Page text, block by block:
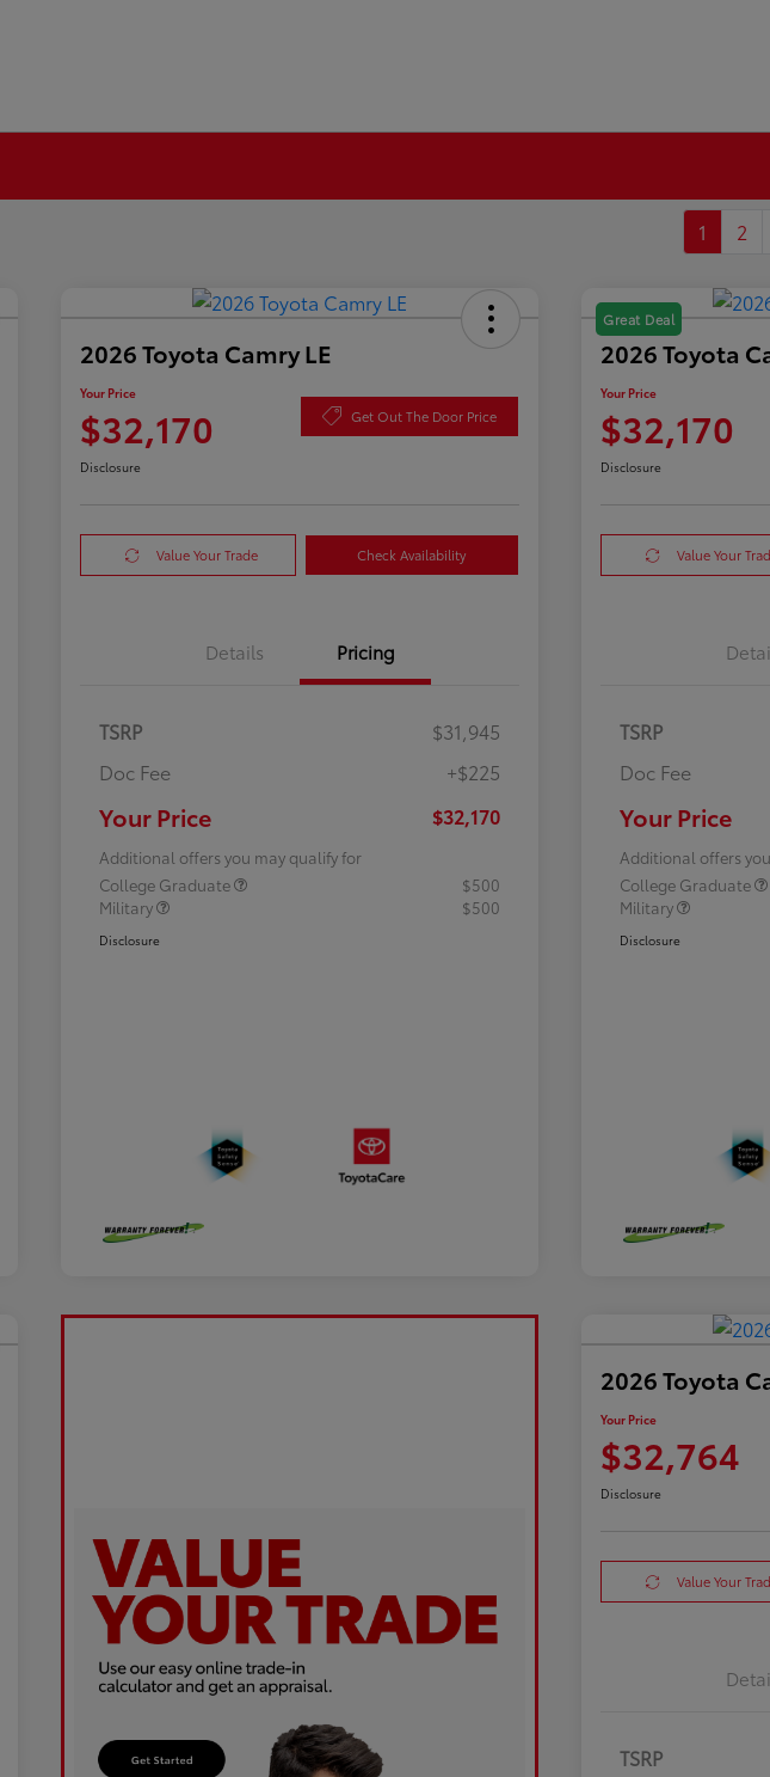
1 2
2026 Toyota Camry LE
Your Price
$32,170 Get Out The Door Price
Disclosure
Value Your Trade Check Availability
Details Pricing
TSRP
$31,945
Doc Fee
+$225
Your Price $32,170
Additional offers you may qualify for
College Graduate
$500
Military
$500
Disclosure
Great Deal
2026 Toyota
Your Price
$32,170
Disclosure
Value Your
TSRP
Doc Fee
Your Price
Additional offers
College Graduate
Military
Disclosure
2026 Toyota
Your Price
$32,764
Disclosure
Value Your
TSRP